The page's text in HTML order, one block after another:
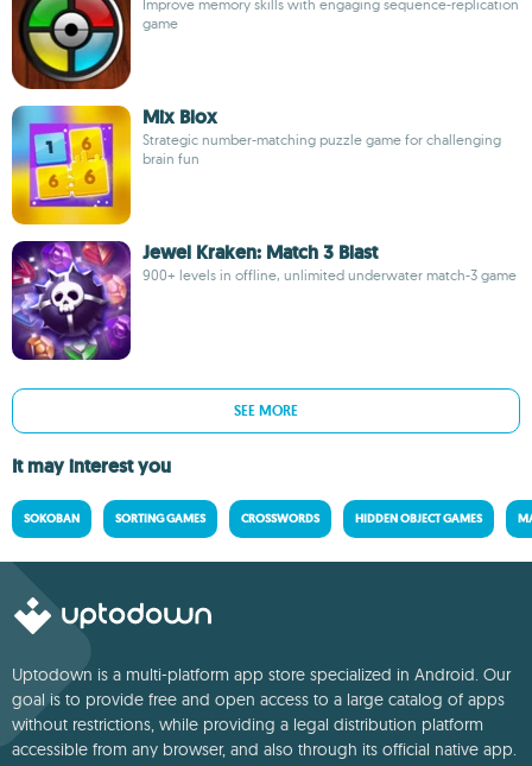
Improve memory skills with engaging sequence-replication
game
Mix Blox
Strategic number-matching puzzle game for challenging
brain fun
Jewel Kraken: Match 3 Blast
900+ levels in offline, unlimited underwater match-3 game
SEE MORE
It may interest you
SOKOBAN SORTING GAMES CROSSWORDS HIDDEN OBJECT GAMES
Uptodown is a multi-platform app store specialized in Android. Our
goal is to provide free and open access to a large catalog of apps
without restrictions, while providing a legal distribution platform
accessible from any browser, and also through its official native app.